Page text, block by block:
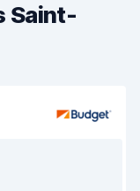
Saint-